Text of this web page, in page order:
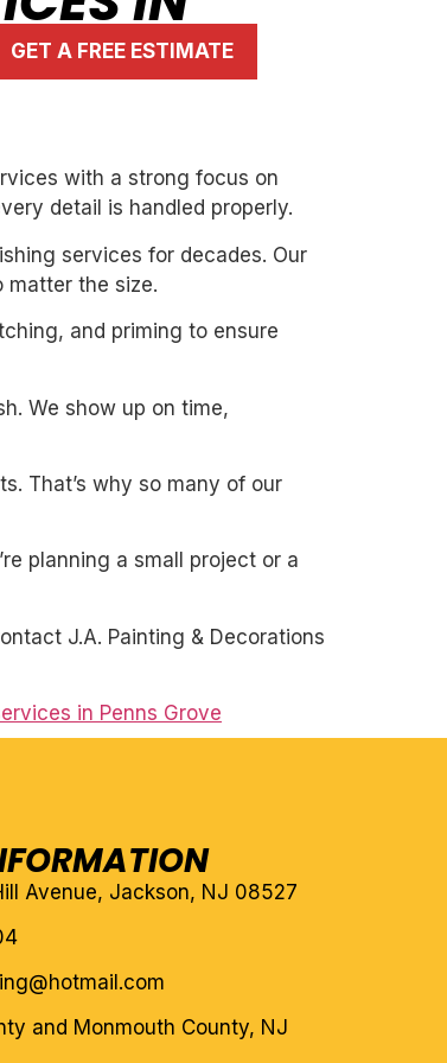
GET A FREE ESTIMATE
with a strong focus on
detail is handled properly.
services for decades. Our
matter the size.
and priming to ensure
We show up on time,
That’s why so many of our
planning a small project or a
J.A. Painting & Decorations
in Penns Grove
Avenue, Jackson, NJ 08527
and Monmouth County, NJ